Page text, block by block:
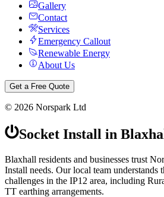
Gallery
Contact
Services
Emergency Callout
Renewable Energy
About Us
Get a Free Quote
© 2026 Norspark Ltd
Socket Install in
Blaxhall residents and businesses trust
Install needs. Our local team understands
challenges in the IP12 area, including
TT earthing arrangements.